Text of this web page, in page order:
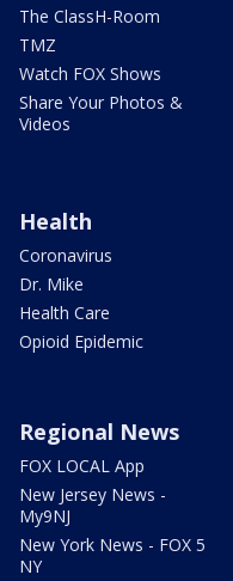
The ClassH-Room
TMZ
Watch FOX Shows
Share Your Photos &
Videos
Health
Coronavirus
Dr. Mike
Health Care
Opioid Epidemic
Regional News
FOX LOCAL App
New Jersey News -
My9NJ
New York News - FOX 5
NY